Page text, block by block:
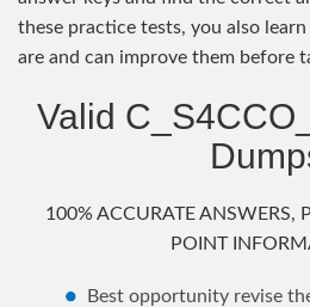
these practice tests, you also
are and can improve them before
Valid
100% ACCURATE ANSWERS,
POINT
Best opportunity revise